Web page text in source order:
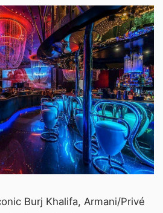
Burj Khalifa, Armani/Privé